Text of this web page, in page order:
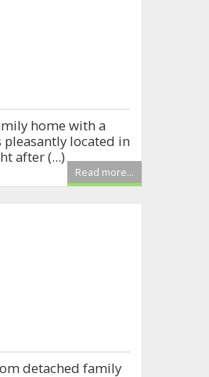
home with a
located in
after (...)
Read more...
detached family